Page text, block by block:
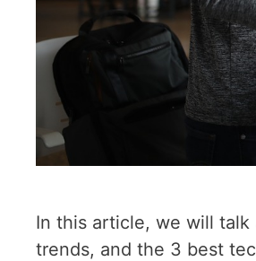
In this article, we will
trends, and the 3 best